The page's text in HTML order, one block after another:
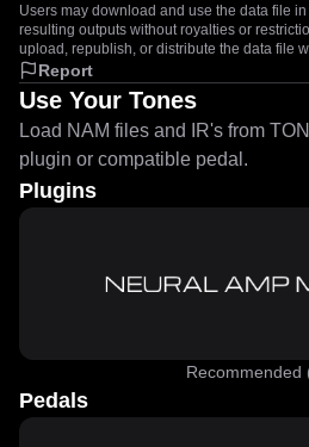
Users may download and use the data file
resulting outputs without royalties or
upload, republish, or distribute the data file
Report
Use Your Tones
Load NAM files and IR's from
plugin or compatible pedal.
Plugins
Recommended
Pedals